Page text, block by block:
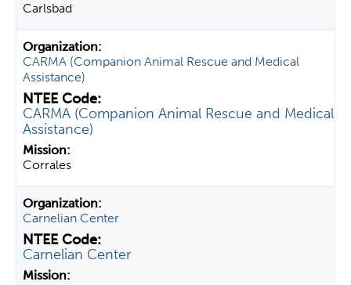
Carlsbad
CARMA (Companion Animal Rescue and Medical
Assistance)
CARMA (Companion Animal Rescue and Medical
Assistance)
Corrales
Carnelian Center
Carnelian Center